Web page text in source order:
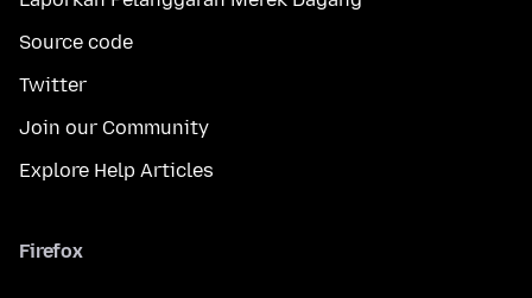
Source code
Twitter
Join our Community
Explore Help Articles
Firefox